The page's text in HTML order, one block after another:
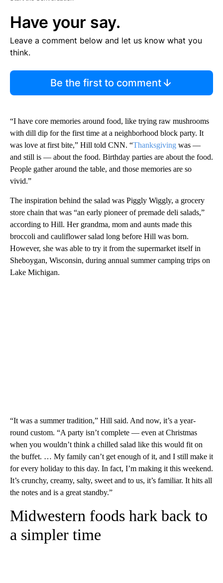
Have your say.
Leave a comment below and let us know what you
think.
Be the first to comment
“I have core memories around food, like trying raw mushrooms
with dill dip for the first time at a neighborhood block party. It
was love at first bite,” Hill told CNN. “Thanksgiving was —
and still is — about the food. Birthday parties are about the food.
People gather around the table, and those memories are so
vivid.”
The inspiration behind the salad was Piggly Wiggly, a grocery
store chain that was “an early pioneer of premade deli salads,”
according to Hill. Her grandma, mom and aunts made this
broccoli and cauliflower salad long before Hill was born.
However, she was able to try it from the supermarket itself in
Sheboygan, Wisconsin, during annual summer camping trips on
Lake Michigan.
“It was a summer tradition,” Hill said. And now, it’s a year-
round custom. “A party isn’t complete — even at Christmas
when you wouldn’t think a chilled salad like this would fit on
the buffet. … My family can’t get enough of it, and I still make it
for every holiday to this day. In fact, I’m making it this weekend.
It’s crunchy, creamy, salty, sweet and to us, it’s familiar. It hits all
the notes and is a great standby.”
Midwestern foods hark back to
a simpler time